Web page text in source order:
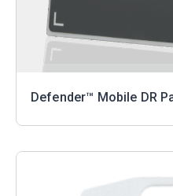
Defender™ Mobile DR